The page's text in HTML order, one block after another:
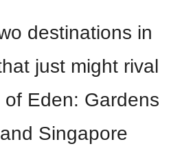
destinations in
just might rival
Eden: Gardens
Singapore